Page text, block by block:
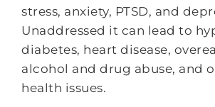
stress, anxiety, PTSD, and
Unaddressed it can lead to
diabetes, heart disease,
alcohol and drug abuse, and
health issues.